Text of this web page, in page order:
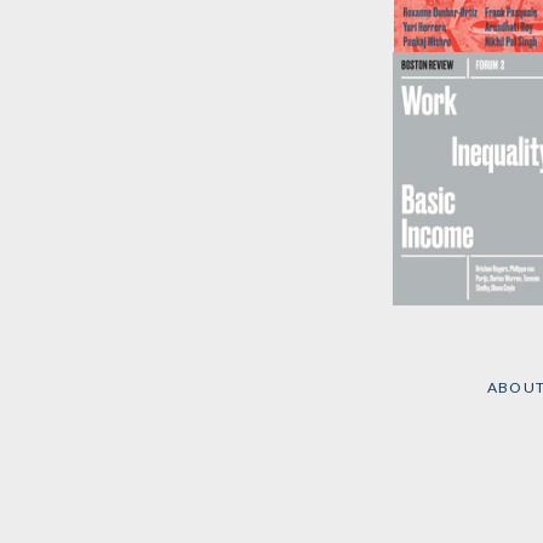
Evil Empire
Edited by
Review
ABOUT